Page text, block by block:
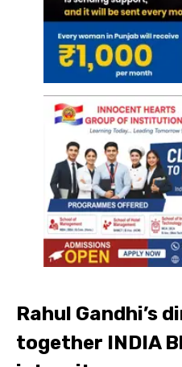
Rahul Gandhi’s
together INDIA